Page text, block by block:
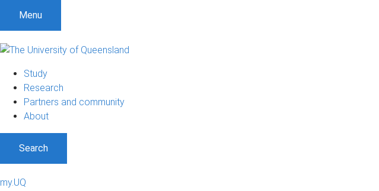
Menu
Study
Research
Partners and community
About
Search
my.UQ